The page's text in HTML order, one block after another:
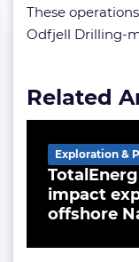
These
Odfjell Drilling-
Related
impact
offshore
Exploration &